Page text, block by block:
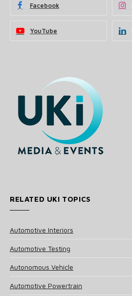
Facebook
YouTube
RELATED UKI TOPICS
Automotive Interiors
Automotive Testing
Autonomous Vehicle
Automotive Powertrain